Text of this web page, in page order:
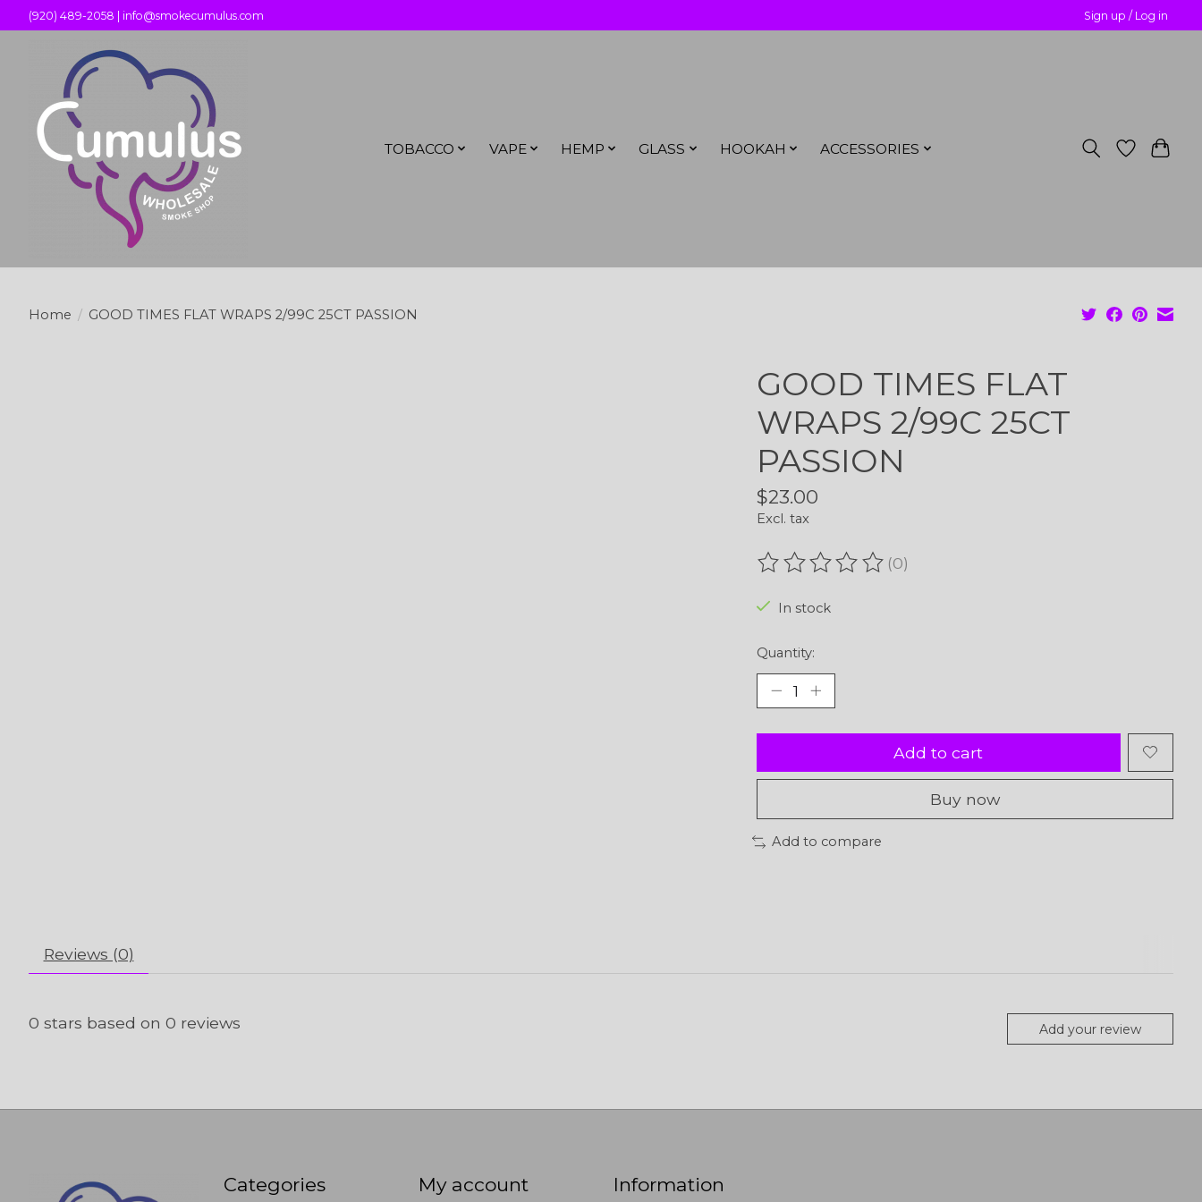
(920) 489-2058 | info@smokecumulus.com Sign up / Log in
TOBACCO VAPE HEMP GLASS HOOKAH ACCESSORIES
Home / GOOD TIMES FLAT WRAPS 2/99C 25CT PASSION
GOOD TIMES FLAT
WRAPS 2/99C 25CT
PASSION
$23.00
Excl. tax
The rating of this product is
(0)
In stock
Quantity:
Add to cart
Buy now
Add to compare
Reviews (0)
0 stars based on 0 reviews Add your review
Categories My account Information